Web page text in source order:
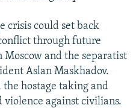
crisis could set back
through future
and the separatist
Aslan Maskhadov.
the hostage taking and
violence against civilians.